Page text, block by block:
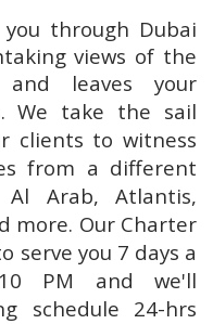
through Dubai
views of the
and leaves your
We take the sail
clients to witness
from a different
Arab, Atlantis,
more. Our Charter
serve you 7 days a
PM and we'll
schedule 24-hrs